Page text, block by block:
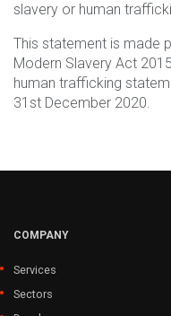
slavery or human
This statement is made
Modern Slavery Act
human trafficking
31st December 2020.
COMPANY
Services
Sectors